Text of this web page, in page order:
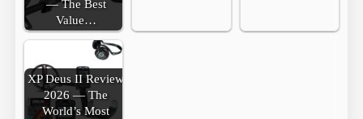
— The Best
Value…
XP Deus II Review
2026 — The
World’s Most